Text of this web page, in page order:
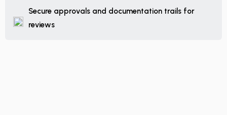
Secure approvals and documentation trails for
reviews